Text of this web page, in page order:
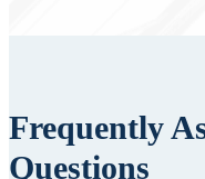
Frequently
Questions